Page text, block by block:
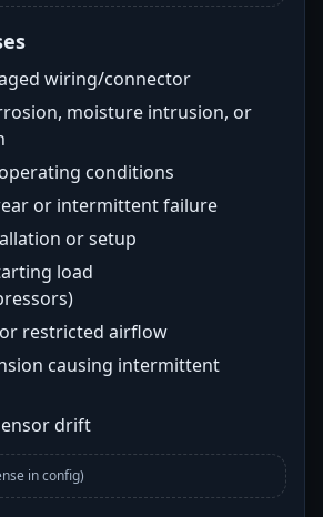
wiring/connector
moisture intrusion, or
conditions
or intermittent failure
or setup
load
restricted airflow
causing intermittent
drift
in config)